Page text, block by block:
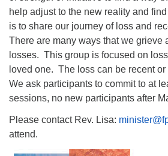
help adjust to the new reality and
is to share our journey of loss and
There are many ways that we grieve
losses. This group is focused on
loved one. The loss can be recent or
We ask participants to commit to at
sessions, no new participants after
Please contact Rev. Lisa:
attend.